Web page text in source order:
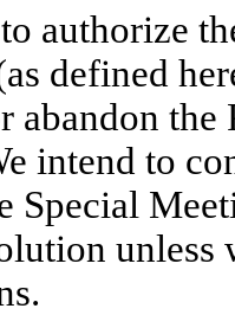
authorize
defined
abandon
intend to
Special
unless